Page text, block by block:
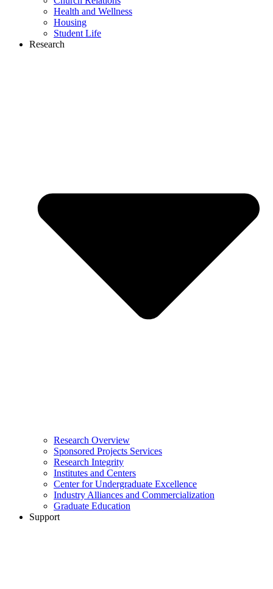
Health and Wellness
Housing
Student Life
Research
Research Overview
Sponsored Projects Services
Research Integrity
Institutes and Centers
Center for Undergraduate Excellence
Industry Alliances and Commercialization
Graduate Education
Support